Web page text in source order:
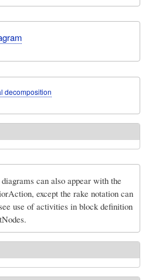
decomposition
can also appear with the
except the rake notation can
use of activities in block definition